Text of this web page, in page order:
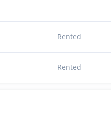
Rented
Rented